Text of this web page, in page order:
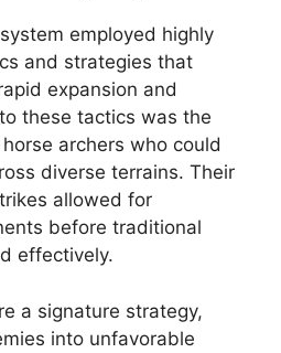
employed highly
and strategies that
expansion and
these tactics was the
archers who could
diverse terrains. Their
allowed for
before traditional
effectively.
a signature strategy,
into unfavorable